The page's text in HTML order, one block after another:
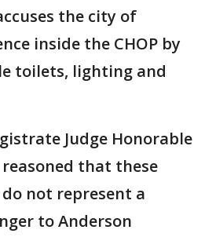
the city of
inside the CHOP by
toilets, lighting and
Judge Honorable
that these
not represent a
to Anderson